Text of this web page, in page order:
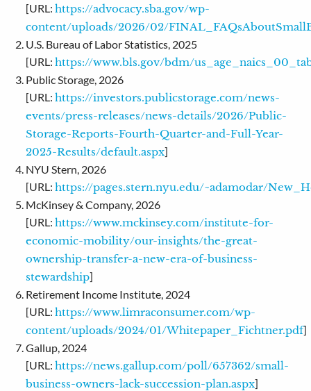
[URL: https://advocacy.sba.gov/wp-
content/uploads/2026/02/
U.S. Bureau of Labor Statistics, 2025
[URL: https://www.bls.gov/bdm/
Public Storage, 2026
[URL: https://investors.publicstorage.com/news-
events/press-releases/news-details/2026/Public-
Storage-Reports-Fourth-Quarter-and-Full-Year-
2025-Results/default.aspx]
NYU Stern, 2026
[URL: https://pages.stern.nyu.edu/~adamodar/
McKinsey & Company, 2026
[URL: https://www.mckinsey.com/institute-for-
economic-mobility/our-insights/the-great-
ownership-transfer-a-new-era-of-business-
stewardship]
Retirement Income Institute, 2024
[URL: https://www.limraconsumer.com/wp-
content/uploads/2024/01/Whitepaper_Fichtner.pdf]
Gallup, 2024
[URL: https://news.gallup.com/poll/657362/small-
business-owners-lack-succession-plan.aspx]